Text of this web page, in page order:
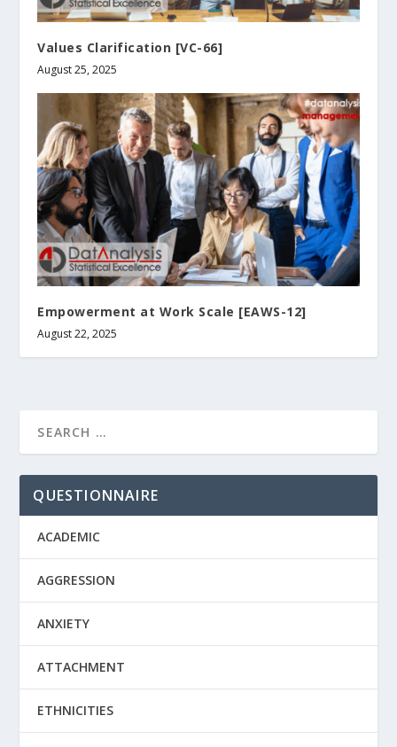
Values Clarification [VC-66]
August 25, 2025
Empowerment at Work Scale [EAWS-12]
August 22, 2025
QUESTIONNAIRE
ACADEMIC
AGGRESSION
ANXIETY
ATTACHMENT
ETHNICITIES